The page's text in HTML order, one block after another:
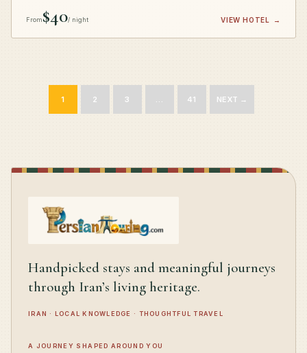
From$40/ night VIEW HOTEL →
1 2 3 … 41 NEXT →
Handpicked stays and meaningful journeys
through Iran’s living heritage.
IRAN · LOCAL KNOWLEDGE · THOUGHTFUL TRAVEL
A JOURNEY SHAPED AROUND YOU